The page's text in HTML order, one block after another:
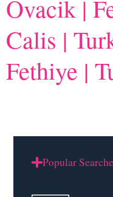
Ovacik |
Calis |
Fethiye |
Popular